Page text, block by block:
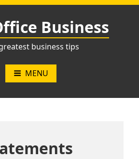
Business
business tips
MENU